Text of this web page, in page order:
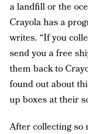
a landfill or the
Crayola has a
writes. “If you
send you a free
them back to
found out about
up boxes at their
After collecting so